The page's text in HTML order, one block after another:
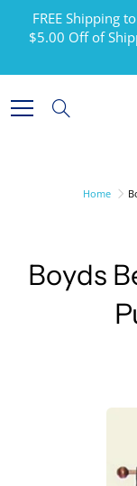
Content
FREE Shipping
$5.00 Off of
Home
Boyds